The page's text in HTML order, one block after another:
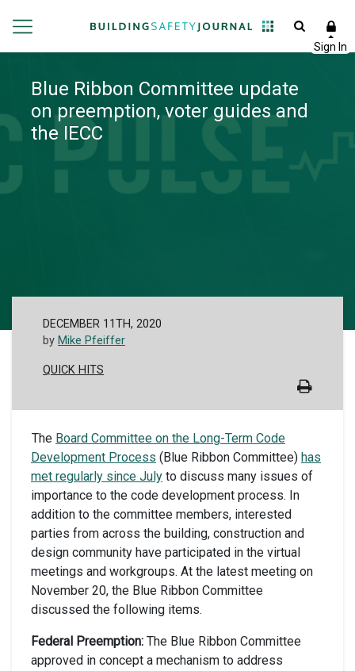
Blue Ribbon Committee update
on preemption, voter guides and
the IECC
DECEMBER 11TH, 2020
by Mike Pfeiffer
QUICK HITS
The Board Committee on the Long-Term Code
Development Process (Blue Ribbon Committee) has
met regularly since July to discuss many issues of
importance to the code development process. In
addition to the committee members, interested
parties from across the building, construction and
design community have participated in the virtual
meetings and workgroups. At the latest meeting on
November 20, the Blue Ribbon Committee
discussed the following items.
Federal Preemption: The Blue Ribbon Committee
approved in concept a mechanism to address